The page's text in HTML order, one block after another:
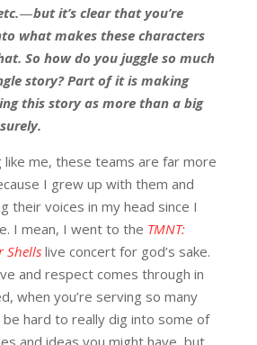
—but it’s clear that you’re
what makes these characters
So how do you juggle so much
story? Part of it is making
this story as more than a big
like me, these teams are far more
I grew up with them and
their voices in my head since I
I mean, I went to the TMNT:
Shellslive concert for god’s sake.
and respect comes through in
when you’re serving so many
be hard to really dig into some of
and ideas you might have, but…